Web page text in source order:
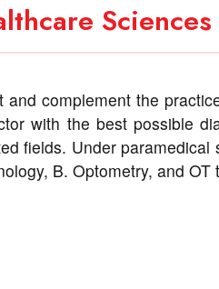
Sciences
complement the
with the best possible
fields. Under paramedical
B. Optometry, and OT